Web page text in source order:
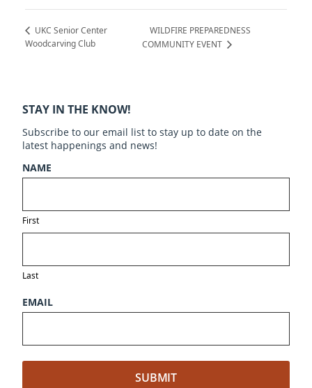
UKC Senior Center
Woodcarving Club
WILDFIRE PREPAREDNESS
COMMUNITY EVENT
STAY IN THE KNOW!
Subscribe to our email list to stay up to date on the
latest happenings and news!
NAME
First
Last
EMAIL